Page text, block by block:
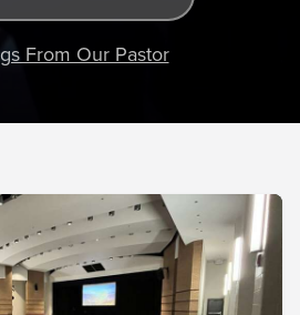
From Our Pastor